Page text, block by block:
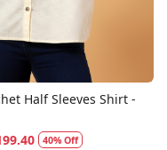
Half Sleeves Shirt -
40% Off